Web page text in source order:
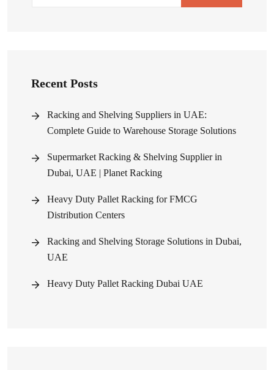
Recent Posts
Racking and Shelving Suppliers in UAE:
Complete Guide to Warehouse Storage Solutions
Supermarket Racking & Shelving Supplier in
Dubai, UAE | Planet Racking
Heavy Duty Pallet Racking for FMCG
Distribution Centers
Racking and Shelving Storage Solutions in Dubai,
UAE
Heavy Duty Pallet Racking Dubai UAE